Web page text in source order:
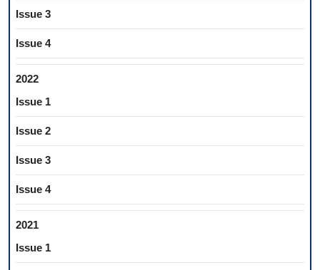
Issue 3
Issue 4
2022
Issue 1
Issue 2
Issue 3
Issue 4
2021
Issue 1